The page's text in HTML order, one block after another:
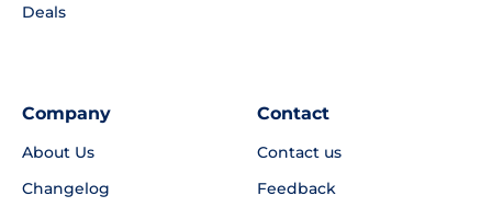
Deals
Company
About Us
Changelog
Contact
Contact us
Feedback